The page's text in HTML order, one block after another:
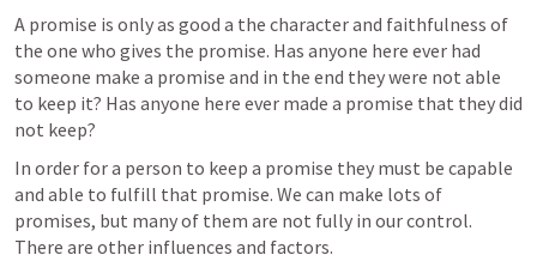
A promise is only as good a the character and faithfulness of
the one who gives the promise. Has anyone here ever had
someone make a promise and in the end they were not able
to keep it? Has anyone here ever made a promise that they did
not keep?
In order for a person to keep a promise they must be capable
and able to fulfill that promise. We can make lots of
promises, but many of them are not fully in our control.
There are other influences and factors.